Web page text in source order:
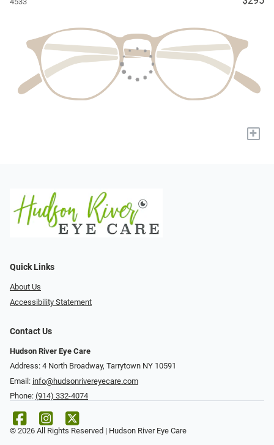
+
Quick Links
About Us
Accessibility Statement
Contact Us
Hudson River Eye Care
Address: 4 North Broadway, Tarrytown NY 10591
Email: info@hudsonrivereyecare.com
Phone: (914) 332-4074
© 2026 All Rights Reserved | Hudson River Eye Care